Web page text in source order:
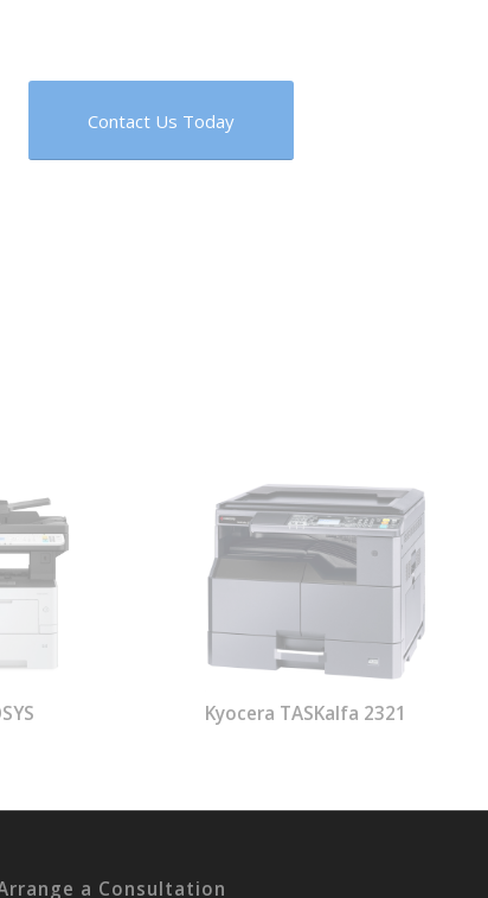
Contact Us Today
Kyocera TASKalfa 2321
a Consultation